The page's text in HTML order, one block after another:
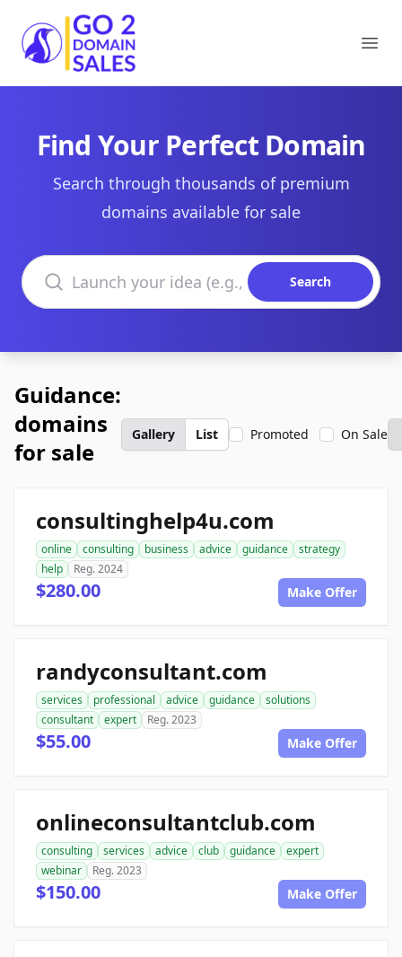
Go2DomainSales
Find Your Perfect Domain
Search through thousands of premium
domains available for sale
Search domains
Search
Guidance:
domains
for sale
Gallery List Promoted On Sale
consultinghelp4u.com
online consulting business advice guidance
strategy
help
Reg. 2024
$280.00 Make Offer
randyconsultant.com
services professional advice guidance
solutions
consultant
expert Reg. 2023
$55.00 Make Offer
onlineconsultantclub.com
consulting services advice club guidance
expert
webinar
Reg. 2023
$150.00 Make Offer